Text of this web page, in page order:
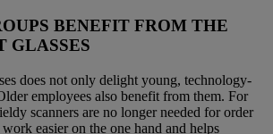
BENEFIT FROM THE
GLASSES
does not only delight young, technology-
employees also benefit from them. For
scanners are no longer needed for order
easier on the one hand and helps